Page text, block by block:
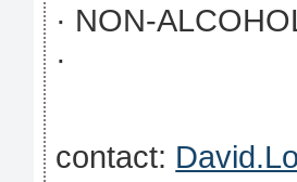
· NON-
·
contact: